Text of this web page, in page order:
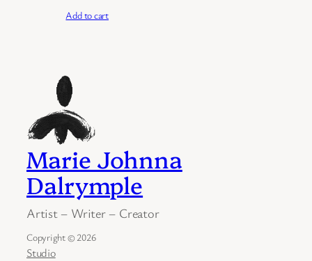
Add to cart
Marie Johnna
Dalrymple
Artist – Writer – Creator
Copyright © 2026
Studio